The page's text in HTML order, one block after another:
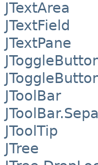
JTextArea
JTextField
JTextPane
JToolBar
JToolTip
JTree